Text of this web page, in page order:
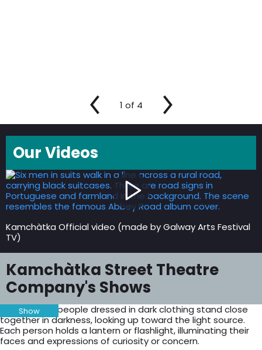
1 of 4
Our Videos
Kamchàtka Official video (made by Galway Arts Festival
TV)
Kamchàtka Street Theatre
Company's Shows
Show